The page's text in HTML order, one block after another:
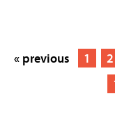
« previous 1 2